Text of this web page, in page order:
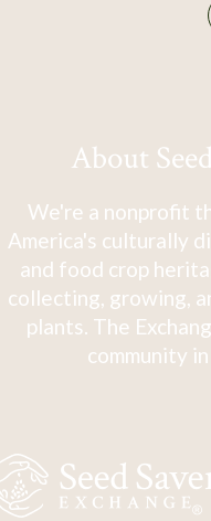
About
We're a nonprofit
America's culturally
and food crop
collecting, growing,
plants. The
community